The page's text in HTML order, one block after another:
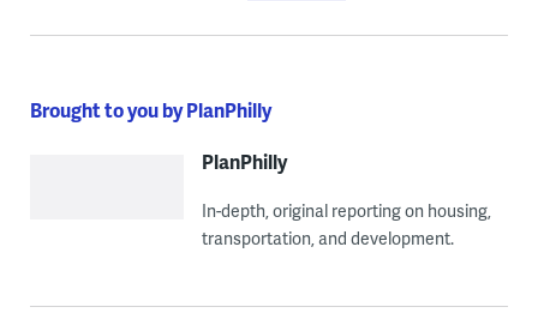
Brought to you by PlanPhilly
PlanPhilly
In-depth, original reporting on housing,
transportation, and development.